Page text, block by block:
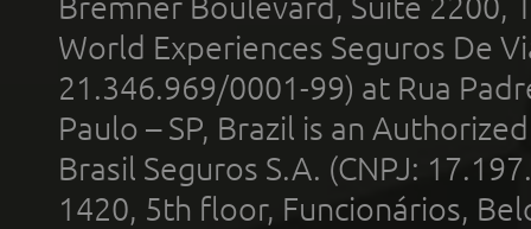
Bremner Boulevard, Suite 2200,
World Experiences Seguros De
21.346.969/0001-99) at Rua
Paulo – SP, Brazil is an
Brasil Seguros S.A. (CNPJ:
1420, 5th floor, Funcionários,